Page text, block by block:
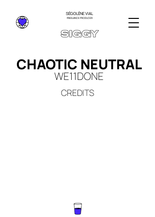
SÉGOLÈNE VIAL
FREELANCE PRODUCER
CHAOTIC NEUTRAL
WE11DONE
CREDITS